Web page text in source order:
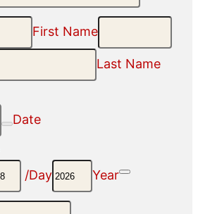
First Name
Last Name
Date
/Day Year